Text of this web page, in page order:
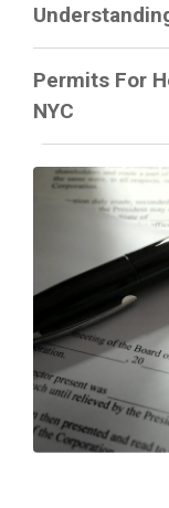
Permits For
NYC